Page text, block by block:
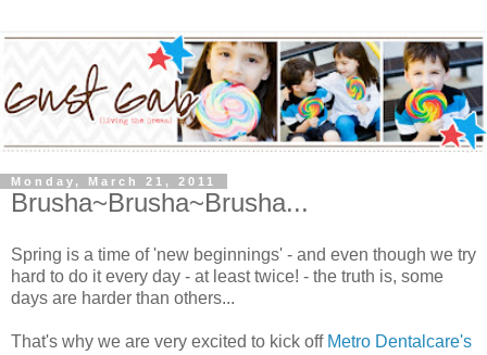
Monday, March 21, 2011
Brusha~Brusha~Brusha...
Spring is a time of 'new beginnings' - and even though we try
hard to do it every day - at least twice! - the truth is, some
days are harder than others...
That's why we are very excited to kick off Metro Dentalcare's